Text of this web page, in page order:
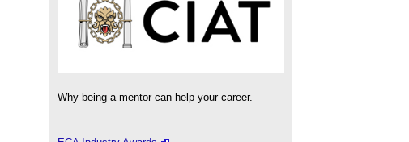
Why being a mentor can help your career.